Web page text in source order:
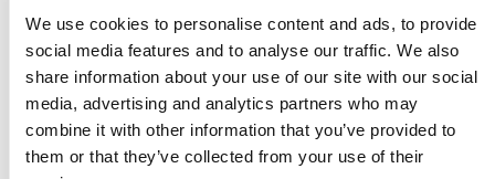
We use cookies to personalise content and ads, to provide
social media features and to analyse our traffic. We also
share information about your use of our site with our social
media, advertising and analytics partners who may
combine it with other information that you’ve provided to
them or that they’ve collected from your use of their
Application error: aclient-side exception has occurred while
loadingwww.clubcar.com(see the browser consolefor more